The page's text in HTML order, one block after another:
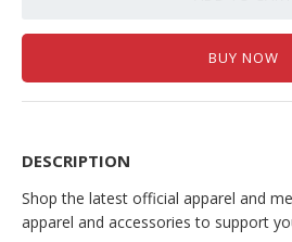
BUY NOW
DESCRIPTION
Shop the latest official apparel and
apparel and accessories to support